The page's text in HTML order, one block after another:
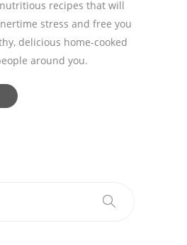
recipes that will
stress and free you
delicious home-cooked
around you.